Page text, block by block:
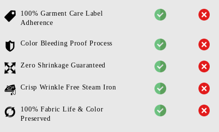
100% Garment Care Label
Adherence
Color Bleeding Proof Process
Zero Shrinkage Guaranteed
Crisp Wrinkle Free Steam Iron
100% Fabric Life & Color
Preserved